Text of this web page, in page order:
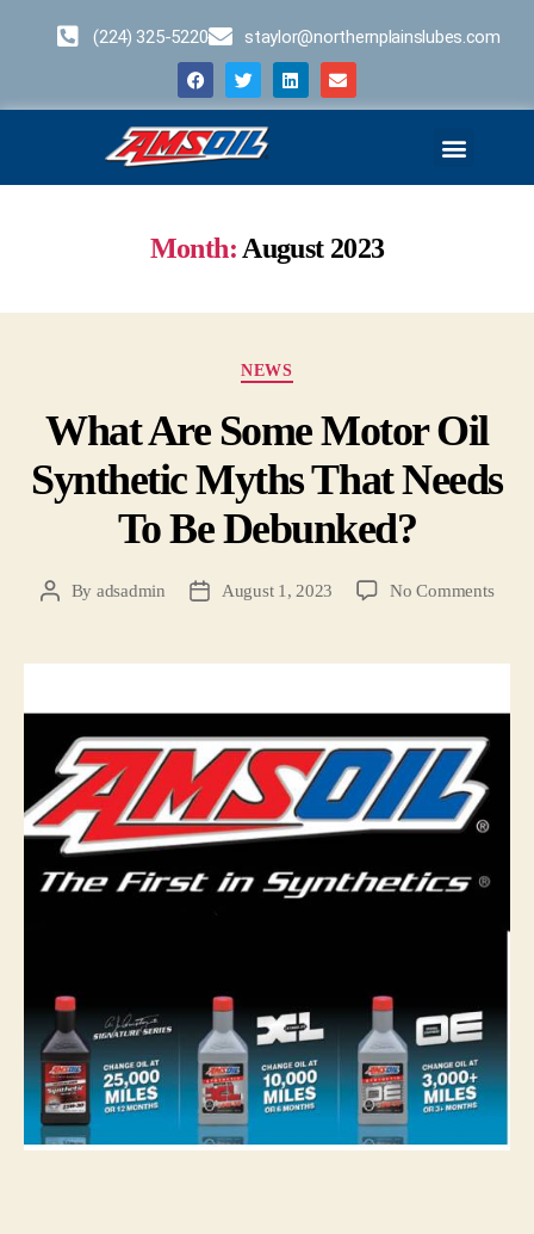
(224) 325-5220 staylor@northernplainslubes.com
Month: August 2023
NEWS
What Are Some Motor Oil
Synthetic Myths That Needs
To Be Debunked?
By adsadmin August 1, 2023 No Comments